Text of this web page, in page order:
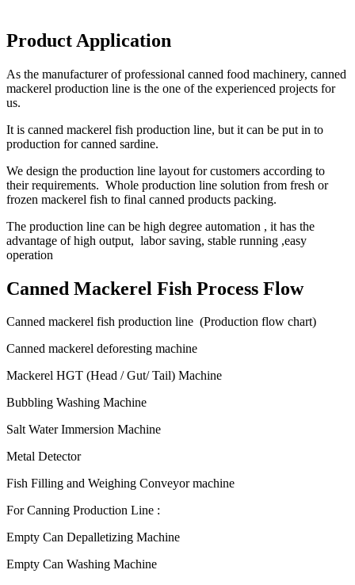
Product Application
As the manufacturer of professional canned food machinery, canned
mackerel production line is the one of the experienced projects for
us.
It is canned mackerel fish production line, but it can be put in to
production for canned sardine.
We design the production line layout for customers according to
their requirements. Whole production line solution from fresh or
frozen mackerel fish to final canned products packing.
The production line can be high degree automation , it has the
advantage of high output, labor saving, stable running ,easy
operation
Canned Mackerel Fish Process Flow
Canned mackerel fish production line (Production flow chart)
Canned mackerel deforesting machine
Mackerel HGT (Head / Gut/ Tail) Machine
Bubbling Washing Machine
Salt Water Immersion Machine
Metal Detector
Fish Filling and Weighing Conveyor machine
For Canning Production Line :
Empty Can Depalletizing Machine
Empty Can Washing Machine